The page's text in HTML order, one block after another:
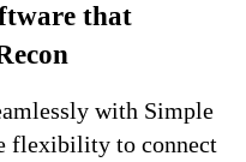
that
with Simple
flexibility to connect